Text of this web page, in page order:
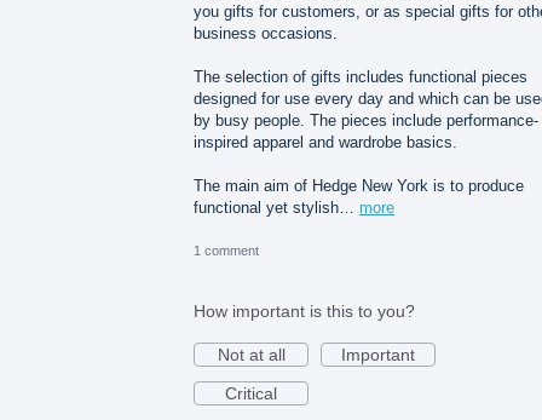
you gifts for customers, or as special gifts for
business occasions.
The selection of gifts includes functional pieces
designed for use every day and which can be
by busy people. The pieces include performance-
inspired apparel and wardrobe basics.
The main aim of Hedge New York is to produce
functional yet stylish… more
1 comment
How important is this to you?
Not at all
Important
Critical